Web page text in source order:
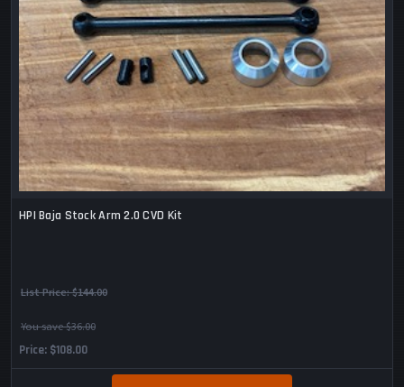
HPI Baja Stock Arm 2.0 CVD Kit
List Price:$144.00
You save $36.00
Price $108.00